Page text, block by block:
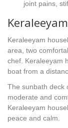
joint pains,
Keraleeyam
area, two
chef. Keraleeyam
boat from a
The sunbath deck
moderate and
Keraleeyam
peace and calm.